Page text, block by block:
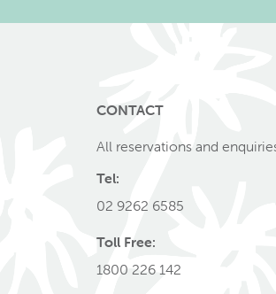
CONTACT
All reservations and
Tel:
02 9262 6585
Toll Free:
1800 226 142